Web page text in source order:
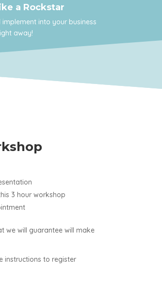
a Rockstar
into your business
away!
3 hour workshop
we will guarantee will make
instructions to register